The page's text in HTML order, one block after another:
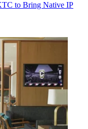
to Bring Native IP